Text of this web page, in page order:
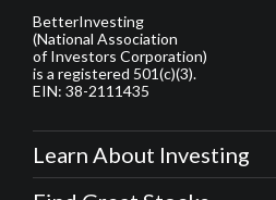
BetterInvesting
(National Association
of Investors Corporation)
is a registered 501(c)(3).
EIN: 38-2111435
Learn About Investing